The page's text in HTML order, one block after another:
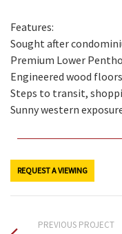
Features:
Sought after
Premium Lower
Engineered wood
Steps to transit,
Sunny western
REQUEST A VIEWING
PREVIOUS PROJECT